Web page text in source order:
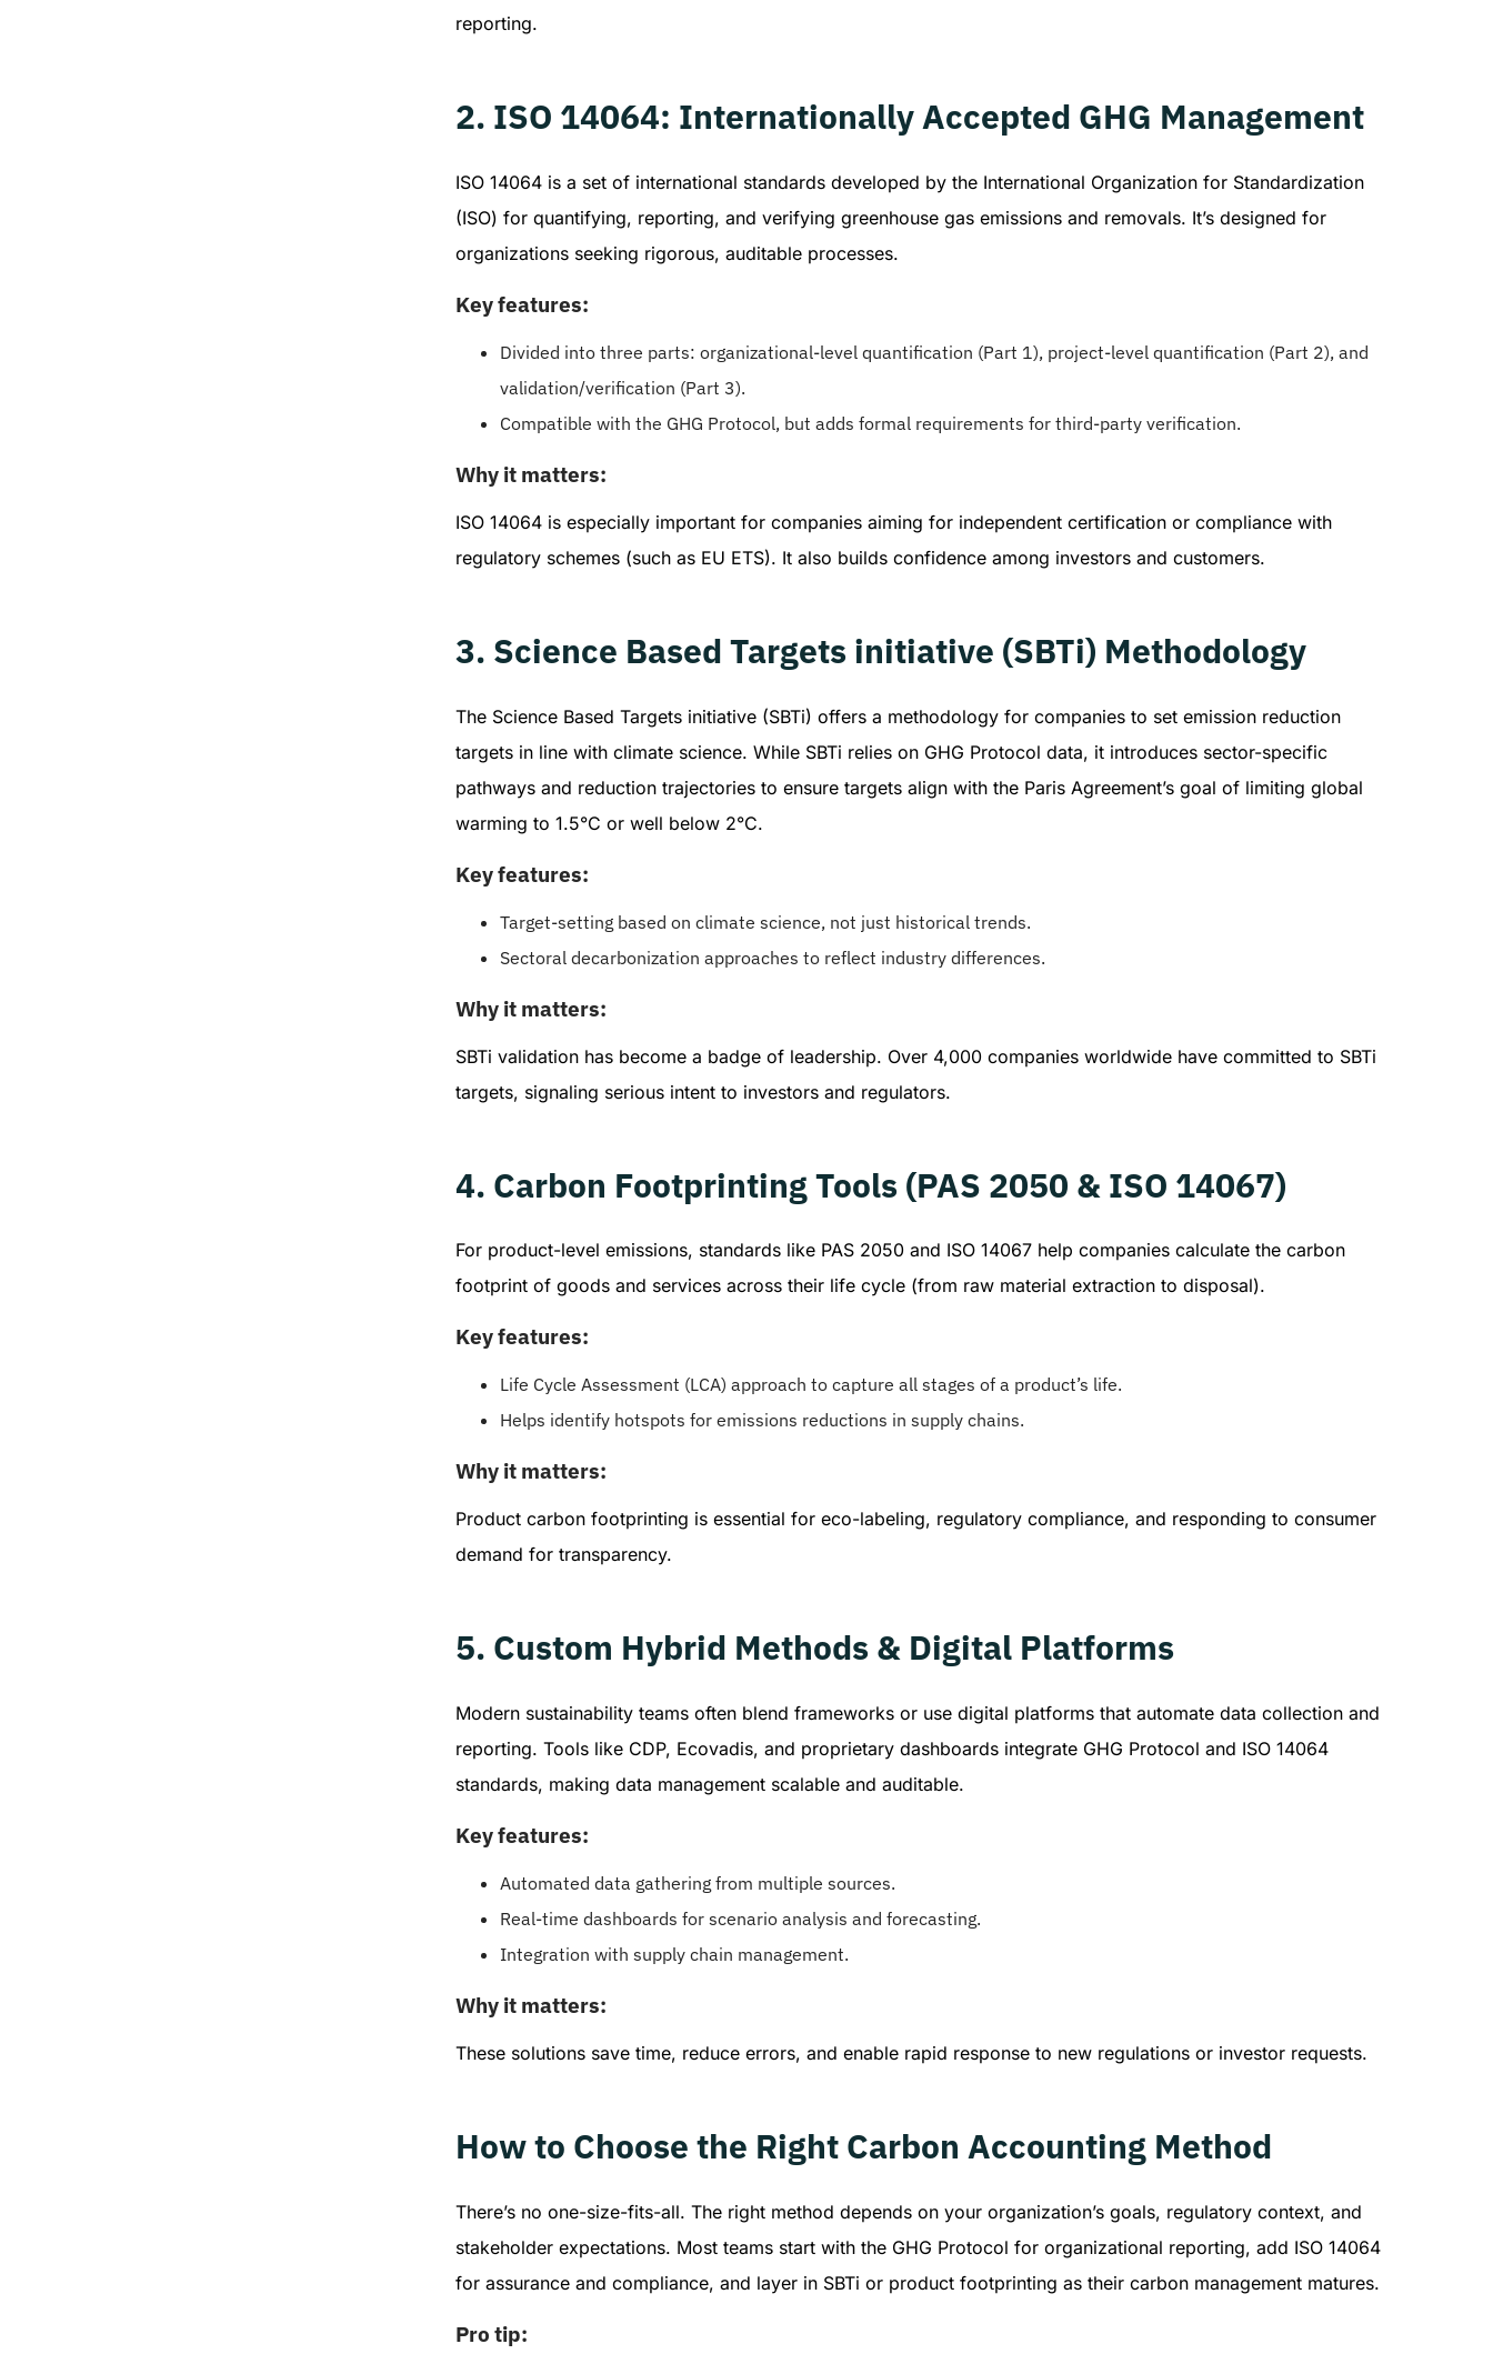
reporting.
2. ISO 14064: Internationally Accepted GHG Management
ISO 14064 is a set of international standards developed by the International Organization for Standardization
(ISO) for quantifying, reporting, and verifying greenhouse gas emissions and removals. It’s designed for
organizations seeking rigorous, auditable processes.
Key features:
Divided into three parts: organizational-level quantification (Part 1), project-level quantification (Part 2), and
validation/verification (Part 3).
Compatible with the GHG Protocol, but adds formal requirements for third-party verification.
Why it matters:
ISO 14064 is especially important for companies aiming for independent certification or compliance with
regulatory schemes (such as EU ETS). It also builds confidence among investors and customers.
3. Science Based Targets initiative (SBTi) Methodology
The Science Based Targets initiative (SBTi) offers a methodology for companies to set emission reduction
targets in line with climate science. While SBTi relies on GHG Protocol data, it introduces sector-specific
pathways and reduction trajectories to ensure targets align with the Paris Agreement’s goal of limiting global
warming to 1.5°C or well below 2°C.
Key features:
Target-setting based on climate science, not just historical trends.
Sectoral decarbonization approaches to reflect industry differences.
Why it matters:
SBTi validation has become a badge of leadership. Over 4,000 companies worldwide have committed to SBTi
targets, signaling serious intent to investors and regulators.
4. Carbon Footprinting Tools (PAS 2050 & ISO 14067)
For product-level emissions, standards like PAS 2050 and ISO 14067 help companies calculate the carbon
footprint of goods and services across their life cycle (from raw material extraction to disposal).
Key features:
Life Cycle Assessment (LCA) approach to capture all stages of a product’s life.
Helps identify hotspots for emissions reductions in supply chains.
Why it matters:
Product carbon footprinting is essential for eco-labeling, regulatory compliance, and responding to consumer
demand for transparency.
5. Custom Hybrid Methods & Digital Platforms
Modern sustainability teams often blend frameworks or use digital platforms that automate data collection and
reporting. Tools like CDP, Ecovadis, and proprietary dashboards integrate GHG Protocol and ISO 14064
standards, making data management scalable and auditable.
Key features:
Automated data gathering from multiple sources.
Real-time dashboards for scenario analysis and forecasting.
Integration with supply chain management.
Why it matters:
These solutions save time, reduce errors, and enable rapid response to new regulations or investor requests.
How to Choose the Right Carbon Accounting Method
There’s no one-size-fits-all. The right method depends on your organization’s goals, regulatory context, and
stakeholder expectations. Most teams start with the GHG Protocol for organizational reporting, add ISO 14064
for assurance and compliance, and layer in SBTi or product footprinting as their carbon management matures.
Pro tip: